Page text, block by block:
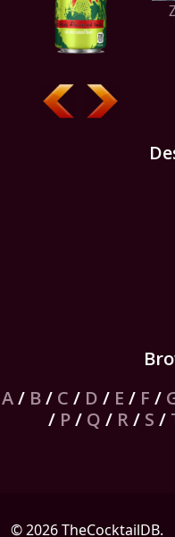
A/ B/ C / D / E / F /
/ P/ Q / R/ S /
© 2026 TheCocktailDB.